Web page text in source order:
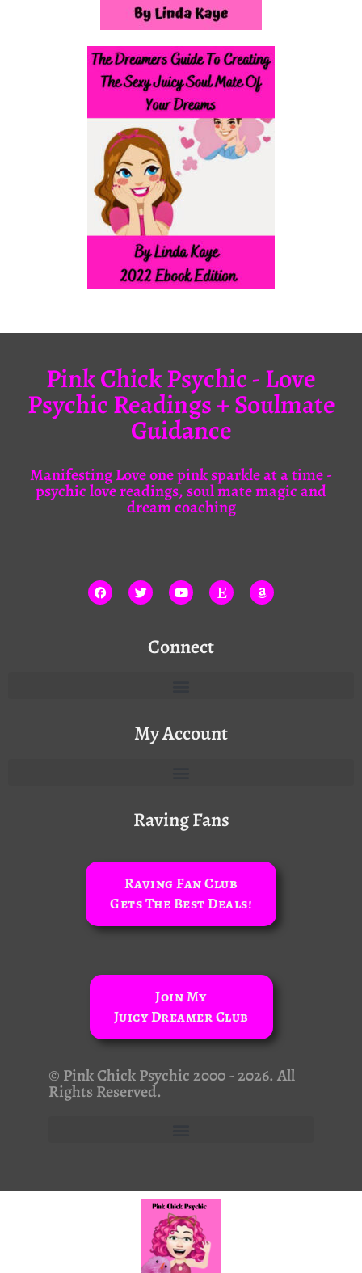
Pink Chick Psychic - Love
Psychic Readings + Soulmate
Guidance
Manifesting Love one pink sparkle at a time -
psychic love readings, soul mate magic and
dream coaching
Connect
My Account
Raving Fans
Raving Fan Club
Gets The Best Deals!
Join My
Juicy Dreamer Club
© Pink Chick Psychic 2000 - 2026. All
Rights Reserved.